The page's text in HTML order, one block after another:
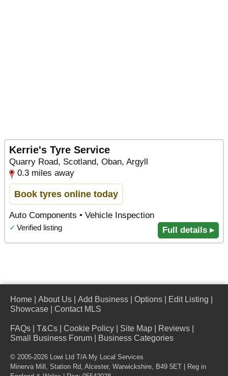
Kerrie's Tyre Service
Quarry Road, Scotland, Oban, Argyll
0.3 miles away
Book tyres online today
Auto Components • Vehicle Inspection
✓ Verified listing Full details ▸
Home About Us Add Business Options Edit Listing
Showcase
Contact MLS
FAQs T&Cs Cookie Policy Site Map Reviews
Small Business Forum
Business Categories
© 2005-2026 Lowi Ltd T/A My Local Services
Minerva Mill, Station Rd, Alcester, Warwickshire, B49 5ET
| Reg in